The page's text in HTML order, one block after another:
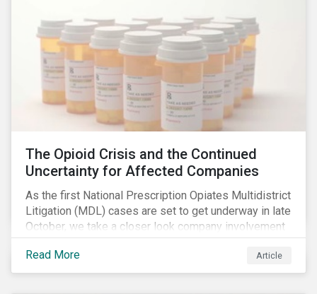
The Opioid Crisis and the Continued
Uncertainty for Affected Companies
As the first National Prescription Opiates Multidistrict
Litigation (MDL) cases are set to get underway in late
October, we take a closer look company involvement
in U.S. opioid crisis and how it has evolved since our
first article on the topic in 2017. We also provide an
overview of how the ESG risks highlighted in our
Read More Article